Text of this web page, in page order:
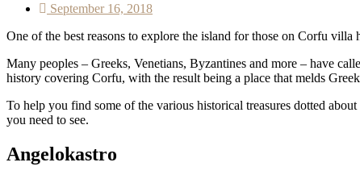
September 16, 2018
One of the best reasons to explore the island for those on Corfu
Many peoples – Greeks, Venetians, Byzantines and more – have
history covering Corfu, with the result being a place that melds
To help you find some of the various historical treasures dotted
you need to see.
Angelokastro